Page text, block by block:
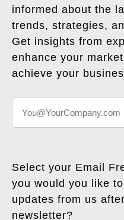
informed about the
trends, strategies,
Get insights from
enhance your
achieve your
Select your Email
you would you like
updates from us
newsletter?